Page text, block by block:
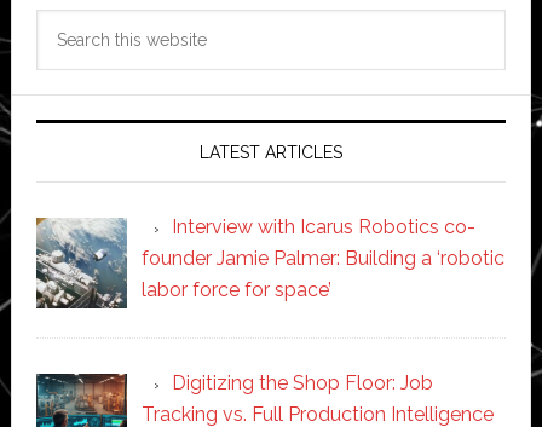
LATEST ARTICLES
Interview with Icarus Robotics co-
founder Jamie Palmer: Building a ‘robotic
labor force for space’
Digitizing the Shop Floor: Job
Tracking vs. Full Production Intelligence